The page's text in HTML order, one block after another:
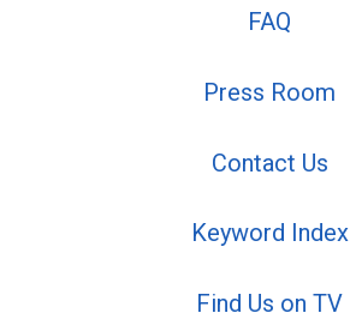
FAQ
Press Room
Contact Us
Keyword Index
Find Us on TV